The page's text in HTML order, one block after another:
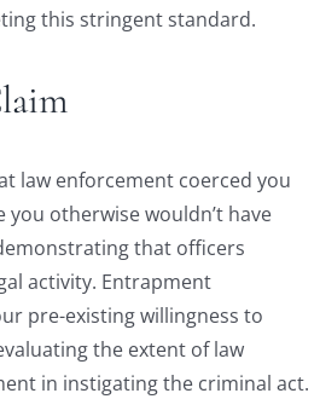
this stringent standard.
law enforcement coerced you
otherwise wouldn’t have
that officers
activity. Entrapment
pre-existing willingness to
the extent of law
in instigating the criminal act.